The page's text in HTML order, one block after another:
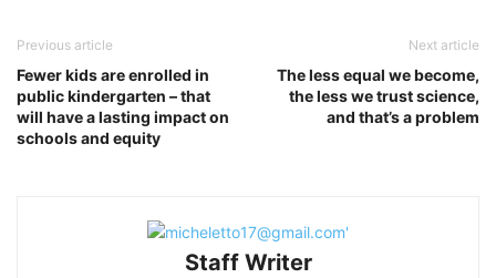
Previous article
Fewer kids are enrolled in
public kindergarten – that
will have a lasting impact on
schools and equity
Next article
The less equal we become,
the less we trust science,
and that’s a problem
Staff Writer